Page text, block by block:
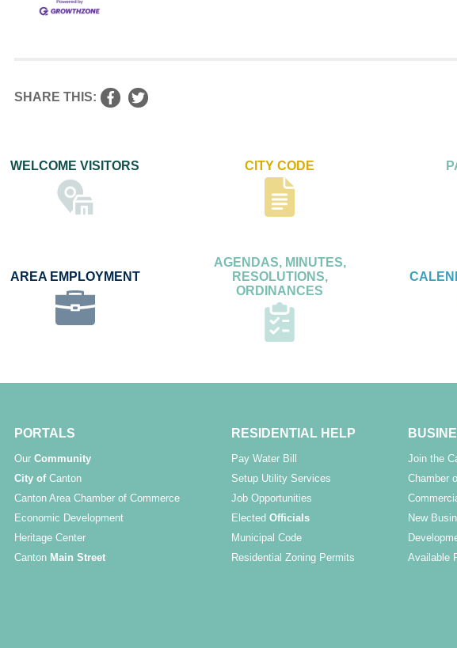
SHARE THIS:
WELCOME VISITORS CITY CODE
AREA EMPLOYMENT
AGENDAS, MINUTES,
RESOLUTIONS,
ORDINANCES
PORTALS
Our Community
City ofCanton
Canton Area Chamber of Commerce
Economic Development
Heritage Center
Canton Main Street
RESIDENTIAL HELP
Pay Water Bill
Setup Utility Services
Job Opportunities
ElectedOfficials
Municipal Code
Residential Zoning Permits
Join the
Chamber
New
Available